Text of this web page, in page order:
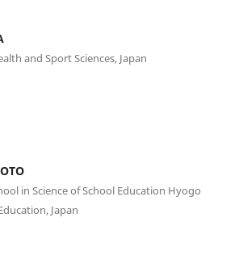
and Sport Sciences, Japan
in Science of School Education Hyogo
Japan